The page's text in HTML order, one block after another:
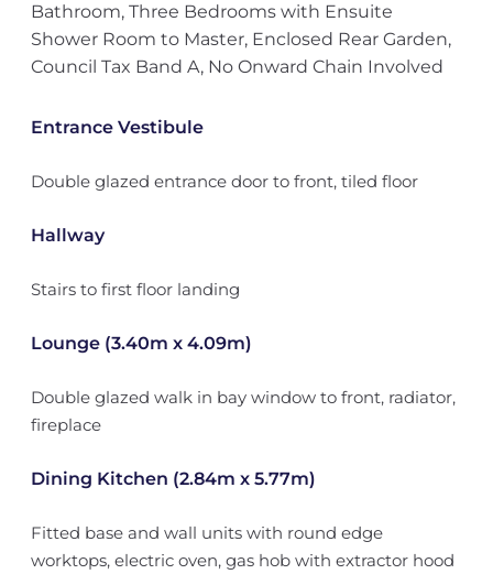
Bathroom, Three Bedrooms with Ensuite
Shower Room to Master, Enclosed Rear Garden,
Council Tax Band A, No Onward Chain Involved
Entrance Vestibule
Double glazed entrance door to front, tiled floor
Hallway
Stairs to first floor landing
Lounge (3.40m x 4.09m)
Double glazed walk in bay window to front, radiator,
fireplace
Dining Kitchen (2.84m x 5.77m)
Fitted base and wall units with round edge
worktops, electric oven, gas hob with extractor hood